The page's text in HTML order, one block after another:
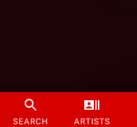
SEARCH ARTISTS